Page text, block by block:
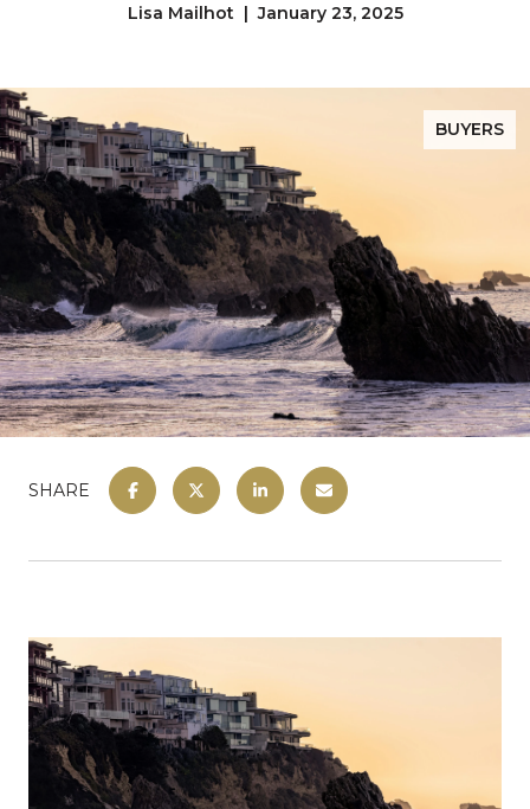
Lisa Mailhot | January 23, 2025
BUYERS
SHARE